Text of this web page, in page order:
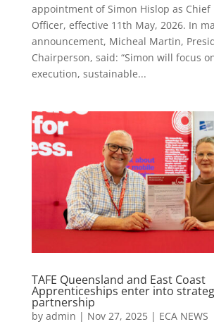
appointment of Simon Hislop as Chief
Officer, effective 11th May, 2026. In
announcement, Micheal Martin,
Chairperson, said: “Simon will focus
execution, sustainable...
TAFE Queensland and East Coast
Apprenticeships enter into
partnership
by admin | Nov 27, 2025| ECA NEWS